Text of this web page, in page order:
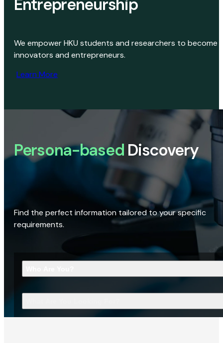
Entrepreneurship
We empower HKU students and researchers to become
innovators and entrepreneurs.
Learn More
Persona-based Discovery
Find the perfect information tailored to your specific
requirements.